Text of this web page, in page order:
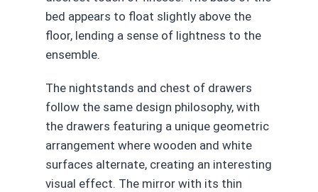
bed appears to float slightly above the
floor, lending a sense of lightness to the
ensemble.
The nightstands and chest of drawers
follow the same design philosophy, with
the drawers featuring a unique geometric
arrangement where wooden and white
surfaces alternate, creating an interesting
visual effect. The mirror with its thin